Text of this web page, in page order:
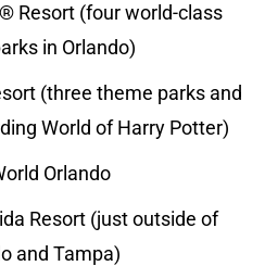
Resort (four world-class
in Orlando)
(three theme parks and
World of Harry Potter)
Orlando
Resort (just outside of
and Tampa)